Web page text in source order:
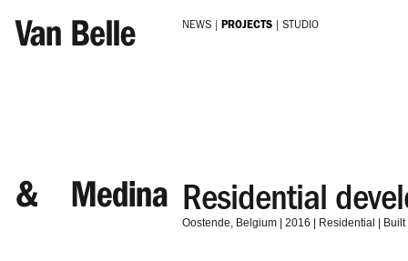
NEWS
PROJECTS STUDIO
Residential
Oostende Belgium 2016 Residential Built